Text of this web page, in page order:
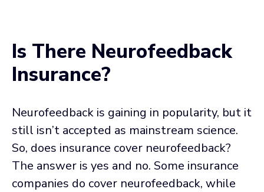
Is There Neurofeedback
Insurance?
Neurofeedback is gaining in popularity, but it
still isn’t accepted as mainstream science.
So, does insurance cover neurofeedback?
The answer is yes and no. Some insurance
companies do cover neurofeedback, while